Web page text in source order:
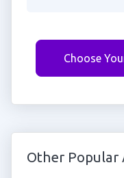
Choose
Other Popular